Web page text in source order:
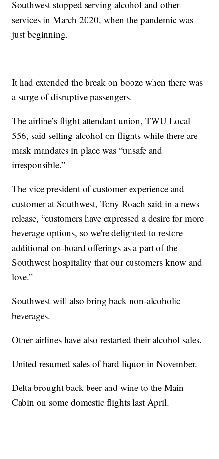
Southwest stopped serving alcohol and other
services in March 2020, when the pandemic was
just beginning.
It had extended the break on booze when there was
a surge of disruptive passengers.
The airline’s flight attendant union, TWU Local
556, said selling alcohol on flights while there are
mask mandates in place was “unsafe and
irresponsible.”
The vice president of customer experience and
customer at Southwest, Tony Roach said in a news
release, “customers have expressed a desire for more
beverage options, so we're delighted to restore
additional on-board offerings as a part of the
Southwest hospitality that our customers know and
love.”
Southwest will also bring back non-alcoholic
beverages.
Other airlines have also restarted their alcohol sales.
United resumed sales of hard liquor in November.
Delta brought back beer and wine to the Main
Cabin on some domestic flights last April.